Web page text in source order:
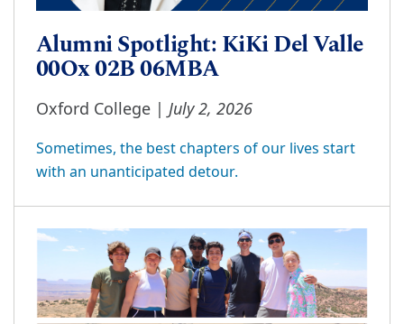
Alumni Spotlight: KiKi Del Valle
00Ox 02B 06MBA
Oxford College | July 2, 2026
Sometimes, the best chapters of our lives start
with an unanticipated detour.